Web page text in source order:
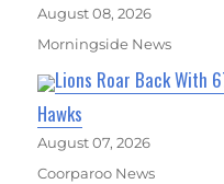
August 08, 2026
Morningside News
Lions Roar Back With
Hawks
August 07, 2026
Coorparoo News